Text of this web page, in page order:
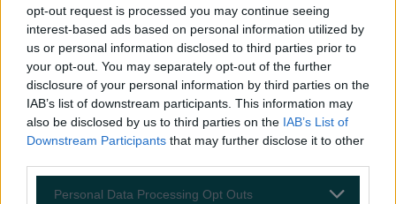
opt-out request is processed you may continue seeing
interest-based ads based on personal information utilized by
us or personal information disclosed to third parties prior to
your opt-out. You may separately opt-out of the further
disclosure of your personal information by third parties on the
IAB’s list of downstream participants. This information may
also be disclosed by us to third parties on the IAB’s List of
Downstream Participants that may further disclose it to other
Personal Data Processing Opt Outs
Met Éireann issues rain warning for three counties
before temperature spike
claims about his dating…